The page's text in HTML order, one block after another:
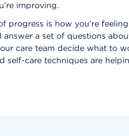
improving.
progress is how you’re
answer a set of questions
care team decide what to
self-care techniques are